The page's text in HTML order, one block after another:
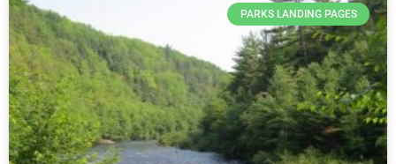
PARKS LANDING PAGES